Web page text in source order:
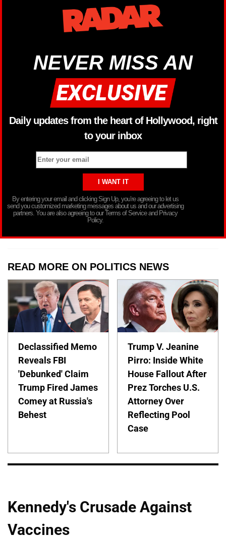
NEVER MISS AN
Daily updates from the heart of Hollywood, right
to your inbox
By entering your email and clicking Sign Up, you’re agreeing to let us
send you customized marketing messages about us and our advertising
partners. You are also agreeing to our Terms of Service and Privacy
Policy.
READ MORE ON POLITICS NEWS
Declassified Memo
Reveals FBI
'Debunked' Claim
Trump Fired James
Comey at Russia's
Behest
Trump V. Jeanine
Pirro: Inside White
House Fallout After
Prez Torches U.S.
Attorney Over
Reflecting Pool
Case
Kennedy's Crusade Against
Vaccines